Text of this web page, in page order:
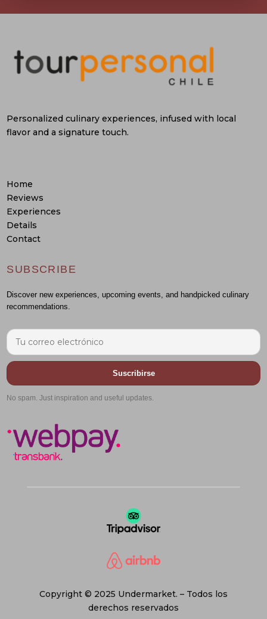
Personalized culinary experiences, infused with local
flavor and a signature touch.
Home
Reviews
Experiences
Details
Contact
SUBSCRIBE
Discover new experiences, upcoming events, and handpicked culinary
recommendations.
Suscribirse
No spam. Just inspiration and useful updates.
Copyright © 2025 Undermarket. – Todos los
derechos reservados